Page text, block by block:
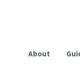
About